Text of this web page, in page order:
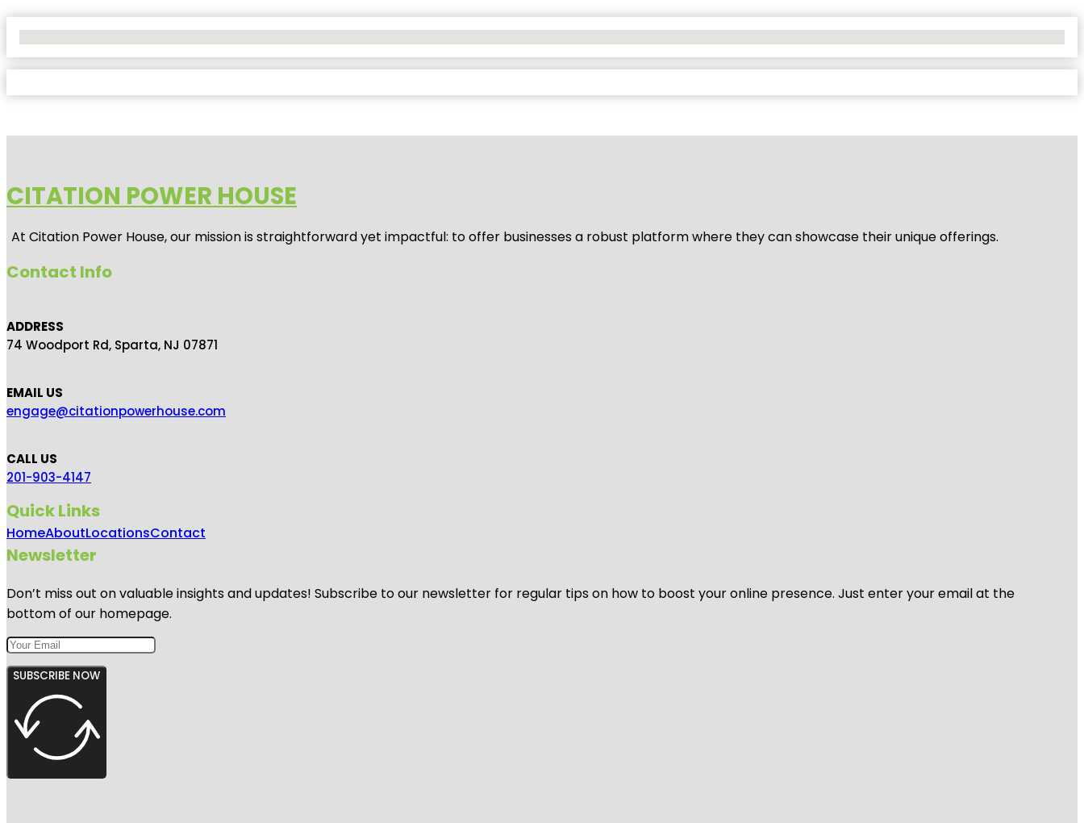
CITATION POWER HOUSE
At Citation Power House, our mission is straightforward yet impactful: to offer businesses a robust platform where they can showcase their unique offerings.
Contact Info
ADDRESS
74 Woodport Rd, Sparta, NJ 07871
EMAIL US
engage@citationpowerhouse.com
CALL US
201-903-4147
Quick Links
HomeAboutLocationsContact
Newsletter
Don’t miss out on valuable insights and updates! Subscribe to our newsletter for regular tips on how to boost your online presence. Just enter your email at the
bottom of our homepage.
SUBSCRIBE NOW